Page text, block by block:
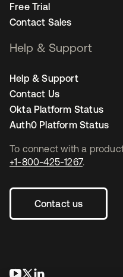
To connect with a
+1-800-425-1267.
Contact us
opens in a new tab
opens in a new tab
Free Trial
Contact Sales
Help & Support
Help & Support
Contact Us
Okta Platform Status
Auth0 Platform Status